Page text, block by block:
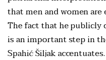
that men and women are
The fact that he publicly
is an important step in
Spahić Šiljak accentuates.